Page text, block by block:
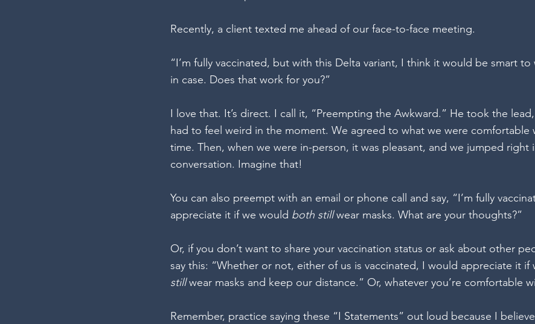
Recently, a client texted me ahead of our face-to-face meeting.
“I’m fully vaccinated, but with this Delta variant, I think it would be smart to
in case. Does that work for you?”
I love that. It’s direct. I call it, “Preempting the Awkward.” He took the
had to feel weird in the moment. We agreed to what we were comfortable
time. Then, when we were in-person, it was pleasant, and we jumped right
conversation. Imagine that!
You can also preempt with an email or phone call and say, “I’m fully
appreciate it if we would both still wear masks. What are your thoughts?”
Or, if you don’t want to share your vaccination status or ask about other
say this: “Whether or not, either of us is vaccinated, I would appreciate it if
still wear masks and keep our distance.” Or, whatever you’re comfortable
Remember, practice saying these “I Statements” out loud because I